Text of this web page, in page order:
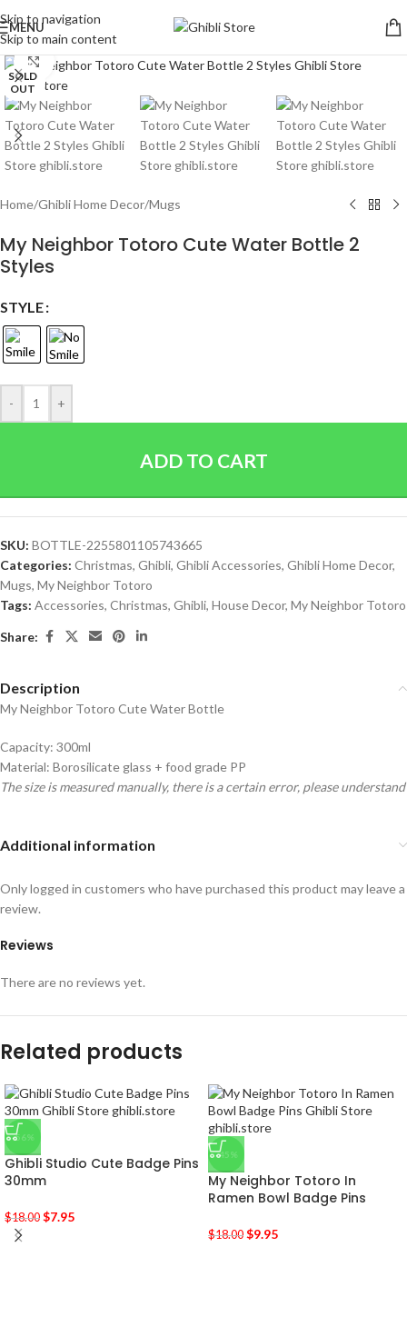
Skip to navigation
Skip to main content
MENU
SOLD
OUT
Click to enlarge
Home/Ghibli Home Decor/Mugs
My Neighbor Totoro Cute Water Bottle 2
Styles
STYLE
- +
ADD TO CART
SKU: BOTTLE-2255801105743665
Categories: Christmas, Ghibli, Ghibli Accessories, Ghibli Home Decor,
Mugs, My Neighbor Totoro
Tags: Accessories, Christmas, Ghibli, House Decor, My Neighbor Totoro
Share:
Description
My Neighbor Totoro Cute Water Bottle
Capacity: 300ml
Material: Borosilicate glass + food grade PP
The size is measured manually, there is a certain error, please understand
Additional information
Reviews
There are no reviews yet.
Only logged in customers who have purchased this product may leave a
review.
Related products
-56%
Ghibli Studio Cute Badge Pins
30mm
$18.00 $7.95
-45%
My Neighbor Totoro In
Ramen Bowl Badge Pins
$18.00 $9.95